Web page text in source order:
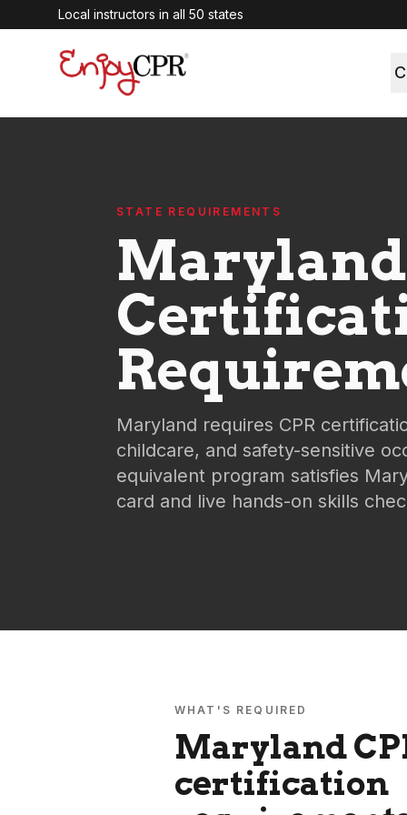
Local instructors in all 50 states
STATE REQUIREMENTS
Maryland
Maryland requires CPR
childcare, and safety-sensitive
equivalent program satisfies
card and live hands-on skills
WHAT'S REQUIRED
Maryland
certification